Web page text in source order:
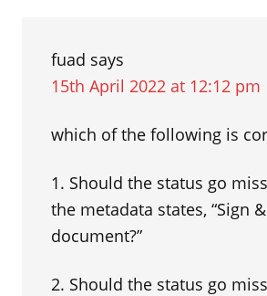
fuad says
15th April 2022 at 12:12 pm
which of the following is
1. Should the status go
the metadata states, “Sign
document?”
2. Should the status go